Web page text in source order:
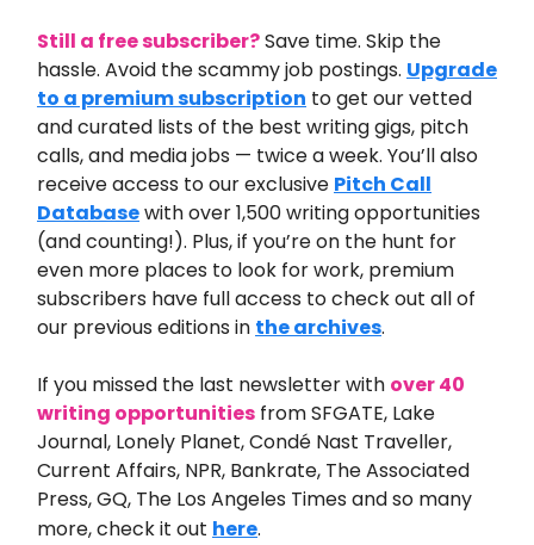
Still a free subscriber?Save time. Skip the
hassle. Avoid the scammy job postings. Upgrade
to a premium subscription to get our vetted
and curated lists of the best writing gigs, pitch
calls, and media jobs — twice a week. You’ll also
receive access to our exclusive Pitch Call
Databasewith over 1,500 writing opportunities
(and counting!). Plus, if you’re on the hunt for
even more places to look for work, premium
subscribers have full access to check out all of
our previous editions in the archives.
If you missed the last newsletterwith over 40
writing opportunities fromSFGATE, Lake
Journal, Lonely Planet, Condé Nast Traveller,
Current Affairs, NPR, Bankrate, The Associated
Press, GQ, The Los Angeles Times and so many
more,check it out here.